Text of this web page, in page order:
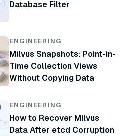
Database Filter
ENGINEERING
Milvus Snapshots: Point-in-
Time Collection Views
Without Copying Data
ENGINEERING
How to Recover Milvus
Data After etcd Corruption